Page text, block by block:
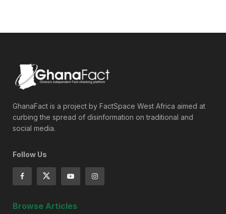
GhanaFact is a project by FactSpace West Africa aimed at
curbing the spread of disinformation on traditional and
social media.
Follow Us
Browse Articles